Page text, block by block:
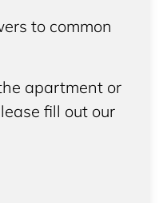
to common
apartment or
fill out our